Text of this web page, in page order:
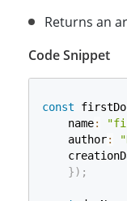
Returns an
Code Snippet
const
    name
:
    author
:
}) ;